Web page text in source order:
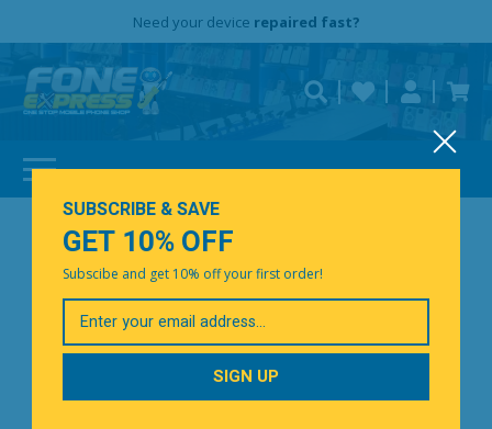
Free DeliveryNeed your device repaired fast?
Personalise
Need help?
SUBSCRIBE & SAVE
GET 10% OFF
Subscibe and get 10% off your first order!
Your
Email